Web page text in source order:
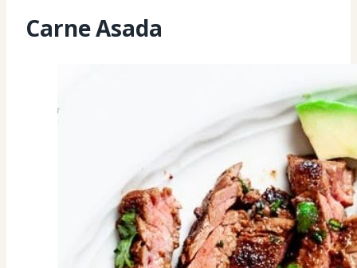
Carne Asada